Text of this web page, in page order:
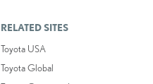
RELATED SITES
Toyota USA
Toyota Global